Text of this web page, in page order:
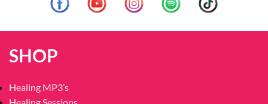
SHOP
Healing MP3’s